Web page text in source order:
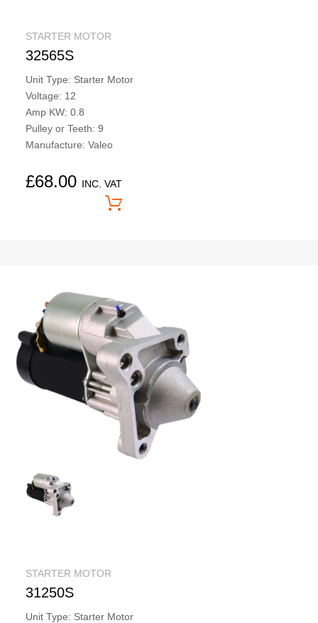
STARTER MOTOR
32565S
Unit Type: Starter Motor
Voltage: 12
Amp KW: 0.8
Pulley or Teeth: 9
Manufacture: Valeo
£68.00 INC. VAT
STARTER MOTOR
31250S
Unit Type: Starter Motor